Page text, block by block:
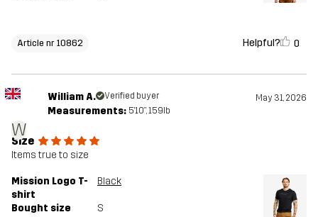
Article nr 10862 Helpful? 0
W
William A. Verified buyer May 31, 2026
Measurements: 5'10", 159lb
Size
Items true to size
Mission Logo T-
shirt
Black
Bought size S